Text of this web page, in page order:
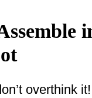
overthink it!